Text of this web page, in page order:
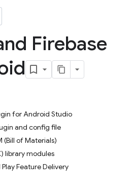
Firebase
for Android Studio
and config file
(Bill of Materials)
library modules
Feature Delivery